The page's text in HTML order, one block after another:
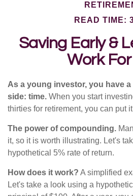
READ TIME:
Saving Early &
Work For
As a young investor, you have
side: time. When you start
thirties for retirement, you can put
The power of compounding.
it, so it is worth illustrating. Let's
hypothetical 5% rate of return.
How does it work? A simplified
Let's take a look using a